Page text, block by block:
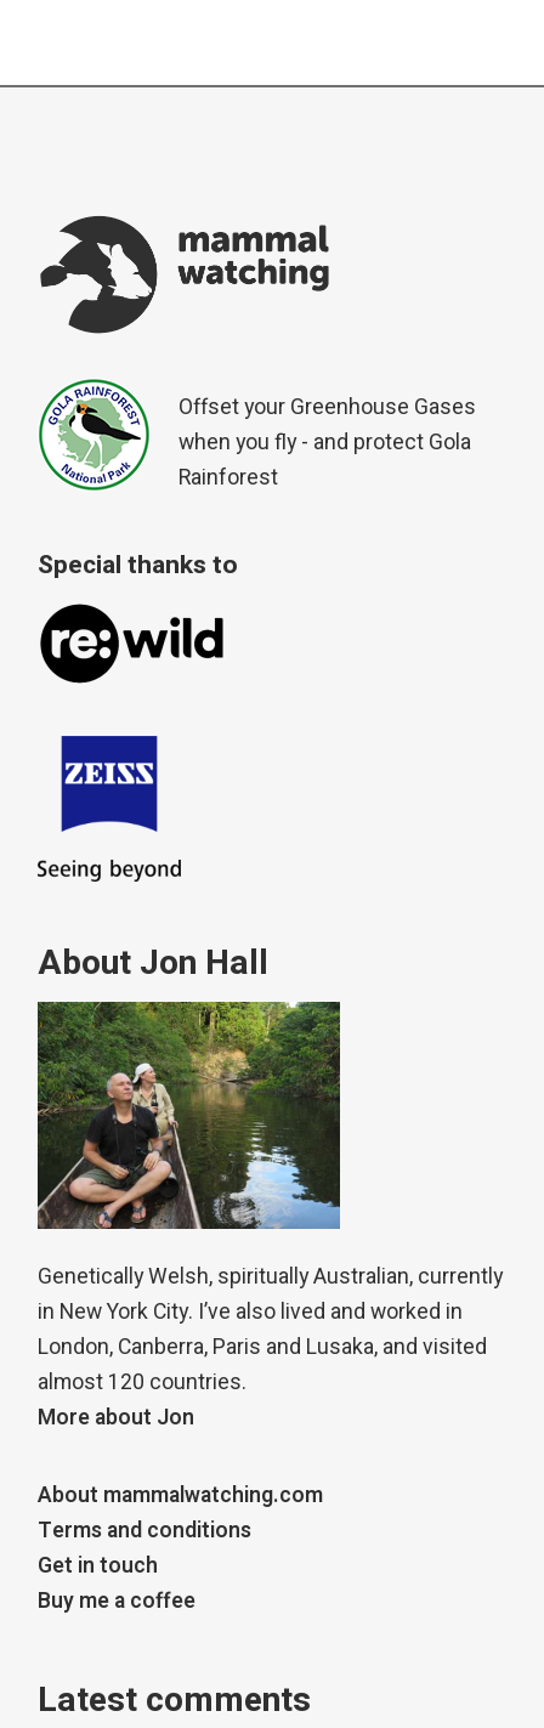
Offset your Greenhouse Gases
when you fly - and protect Gola
Rainforest
Special thanks to
About Jon Hall
Genetically Welsh, spiritually Australian, currently
in New York City. I’ve also lived and worked in
London, Canberra, Paris and Lusaka, and visited
almost 120 countries.
More about Jon
About mammalwatching.com
Terms and conditions
Get in touch
Buy me a coffee
Latest comments